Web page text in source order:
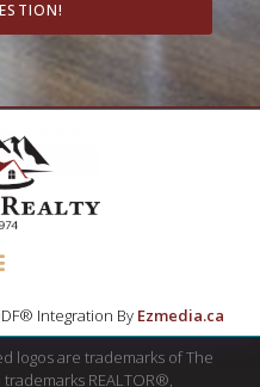
Integration By Ezmedia.ca
logos are trademarks of The
REALTOR®,